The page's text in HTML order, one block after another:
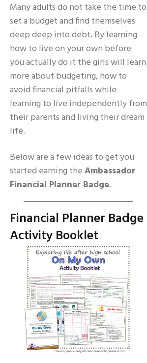
Many adults do not take the time to
set a budget and find themselves
deep deep into debt. By learning
how to live on your own before
you actually do it the girls will learn
more about budgeting, how to
avoid financial pitfalls while
learning to live independently from
their parents and living their dream
life.
Below are a few ideas to get you
started earning theAmbassador
Financial Planner Badge.
Financial Planner Badge
Activity Booklet